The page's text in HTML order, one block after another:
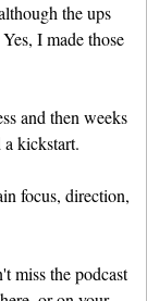
the ups
I made those
and then weeks
a kickstart.
focus, direction,
miss the podcast